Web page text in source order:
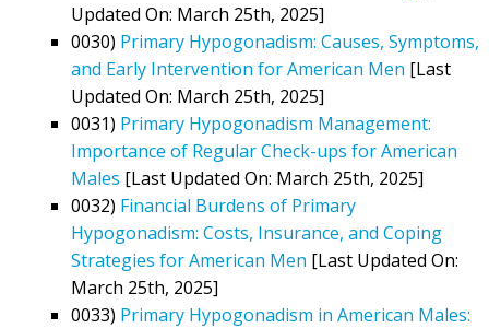
Updated On: March 25th, 2025]
0030) Primary Hypogonadism: Causes, Symptoms,
and Early Intervention for American Men [Last
Updated On: March 25th, 2025]
0031) Primary Hypogonadism Management:
Importance of Regular Check-ups for American
Males [Last Updated On: March 25th, 2025]
0032) Financial Burdens of Primary
Hypogonadism: Costs, Insurance, and Coping
Strategies for American Men [Last Updated On:
March 25th, 2025]
0033) Primary Hypogonadism in American Males: